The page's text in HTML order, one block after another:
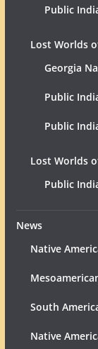
Public
Lost Worlds
Georgia
Public
Public
Lost Worlds
Public
News
Native
South
Native